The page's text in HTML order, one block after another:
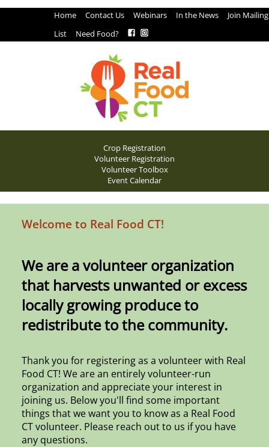
Home Contact Us Webinars In the News
Join Mailing
List
Need Food?
Crop Registration
Volunteer Registration
Volunteer Toolbox
Event Calendar
Welcome to Real Food CT!
We are a volunteer organization
that harvests unwanted or excess
locally growing produce to
redistribute to the community.
Thank you for registering as a volunteer with Real
Food CT! We are an entirely volunteer-run
organization and appreciate your interest in
joining us. Below you'll find some important
things that we want you to know as a Real Food
CT volunteer. Please reach out to us if you have
any questions.